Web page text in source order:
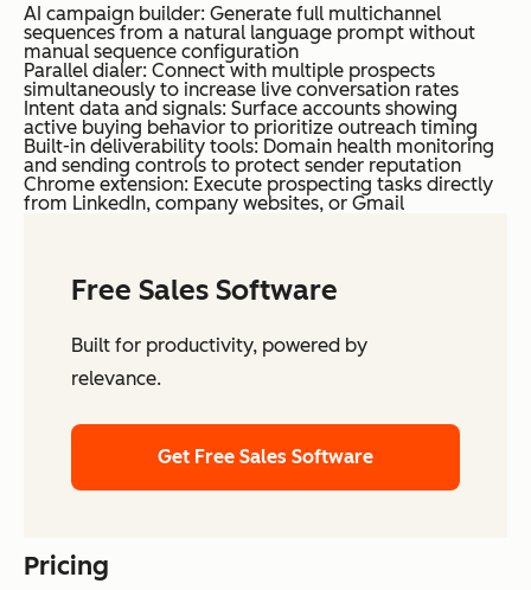
AI campaign builder: Generate full multichannel
sequences from a natural language prompt without
manual sequence configuration
Parallel dialer: Connect with multiple prospects
simultaneously to increase live conversation rates
Intent data and signals: Surface accounts showing
active buying behavior to prioritize outreach timing
Built-in deliverability tools: Domain health monitoring
and sending controls to protect sender reputation
Chrome extension: Execute prospecting tasks directly
from LinkedIn, company websites, or Gmail
Free Sales Software
Built for productivity, powered by
relevance.
Get Free Sales Software
Pricing